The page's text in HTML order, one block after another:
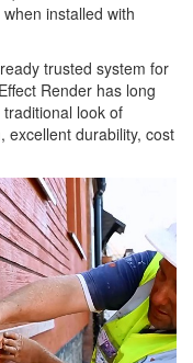
installed with
trusted system for
Render has long
look of
excellent durability, cost